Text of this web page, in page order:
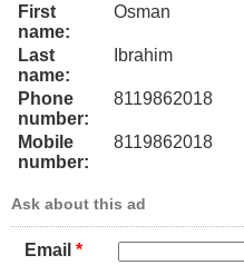
First
name:
Osman
Last
name:
Ibrahim
Phone
number:
8119862018
Mobile
number:
8119862018
Ask about this ad
Email *